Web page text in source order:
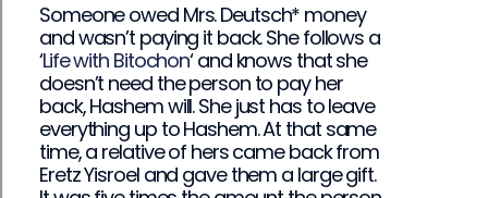
Someone owed Mrs. Deutsch* money
and wasn’t paying it back. She follows a
‘Life with Bitochon‘ and knows that she
doesn’t need the person to pay her
back, Hashem will. She just has to leave
everything up to Hashem. At that same
time, a relative of hers came back from
Eretz Yisroel and gave them a large gift.